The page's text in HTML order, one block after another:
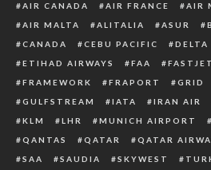
AIR CANADA
AIR FRANCE
AIR
AIR MALTA
ALITALIA ASUR
CANADA
CEBU PACIFIC DELTA
ETIHAD AIRWAYS
FAA FASTJET
FRAMEWORK
FRAPORT GRID
GULFSTREAM
IATA IRAN AIR
KLM
LHR MUNICH AIRPORT
QANTAS
QATAR QATAR
SAA
SAUDIA SKYWEST